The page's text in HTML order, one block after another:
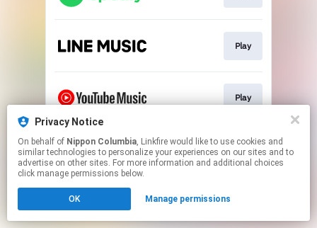
Privacy Notice
On behalf of Nippon Columbia, Linkfire would like to use cookies and
similar technologies to personalize your experiences on our sites and to
advertise on other sites. For more information and additional choices
click manage permissions below.
OK Manage permissions
Play
Play
This page may contain affiliate links.
By using this service, you agree to the use of cookies.
Click hereto manage your permissions.